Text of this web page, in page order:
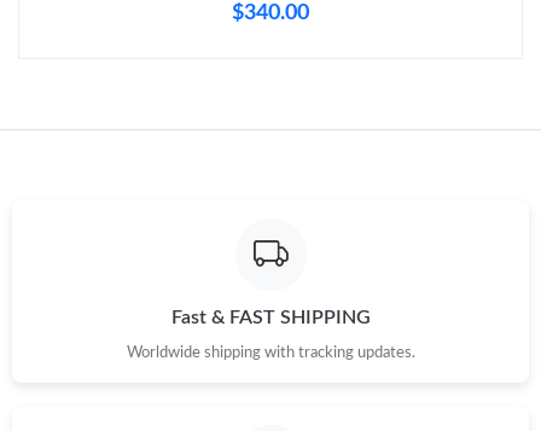
Just Sold: Quinn from Kansas City on Jun 25, 2026 at 9:13 PM.
Just Sold: Xander from Tokyo on Jul 29, 2026 at 4:02 PM.
$340.00
Fast & FAST SHIPPING
Worldwide shipping with tracking updates.